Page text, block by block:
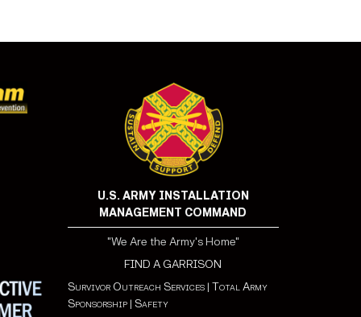
U.S. ARMY INSTALLATION
MANAGEMENT COMMAND
"We Are the Army's Home"
FIND A GARRISON
Survivor Outreach Services| Total Army
Sponsorship| Safety